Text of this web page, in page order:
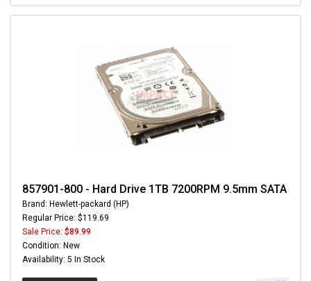
857901-800 - Hard Drive 1TB 7200RPM 9.5mm SATA
Brand: Hewlett-packard (HP)
Regular Price: $119.69
Sale Price: $89.99
Condition: New
Availability: 5 In Stock